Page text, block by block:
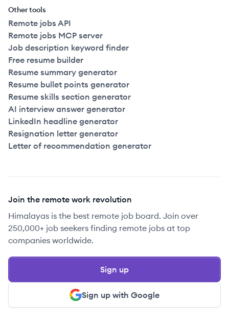
Other tools
Remote jobs API
Remote jobs MCP server
Job description keyword finder
Free resume builder
Resume summary generator
Resume bullet points generator
Resume skills section generator
AI interview answer generator
LinkedIn headline generator
Resignation letter generator
Letter of recommendation generator
Join the remote work revolution
Himalayas is the best remote job board. Join over
250,000+ job seekers finding remote jobs at top
companies worldwide.
Sign up with Google
Sign up